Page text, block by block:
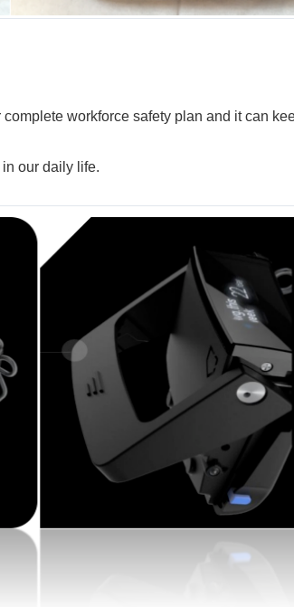
workforce safety plan and it can
our daily life.